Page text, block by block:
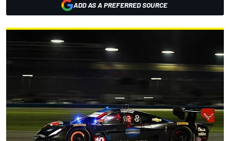
ADD AS A PREFERRED SOURCE